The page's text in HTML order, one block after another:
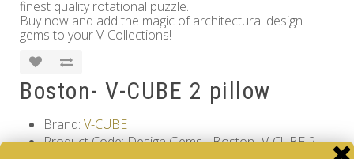
finest quality rotational puzzle.
Buy now and add the magic of architectural design
gems to your V-Collections!
Boston- V-CUBE 2 pillow
Brand: V-CUBE
Product Code: Design Gems - Boston- V-CUBE 2